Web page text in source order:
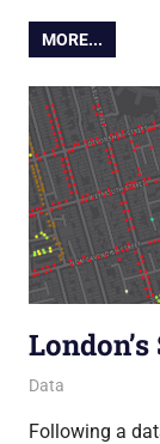
MORE...
16 March 2017
Ollie
Data
Following a